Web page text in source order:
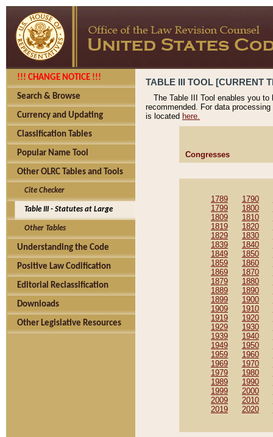
!!! CHANGE NOTICE !!!
Search & Browse
Currency and Updating
Classification Tables
Popular Name Tool
Other OLRC Tables and Tools
Cite Checker
Table III - Statutes at Large
Other Tables
Understanding the Code
Positive Law Codification
Editorial Reclassification
Downloads
Other Legislative Resources
TABLE III TOOL [CURRENT
The Table III Tool enables you
recommended. For data
is located here.
Congresses
1789 1790
1799
1800
1809
1810
1819
1820
1829
1830
1839
1840
1849
1850
1859
1860
1869
1870
1879
1880
1889
1890
1899
1900
1909
1910
1919
1920
1929
1930
1939
1940
1949
1950
1959
1960
1969
1970
1979
1980
1989
1990
1999
2000
2009
2010
2019
2020